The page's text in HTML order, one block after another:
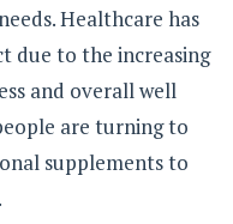
Healthcare has
due to the increasing
and overall well
are turning to
supplements to